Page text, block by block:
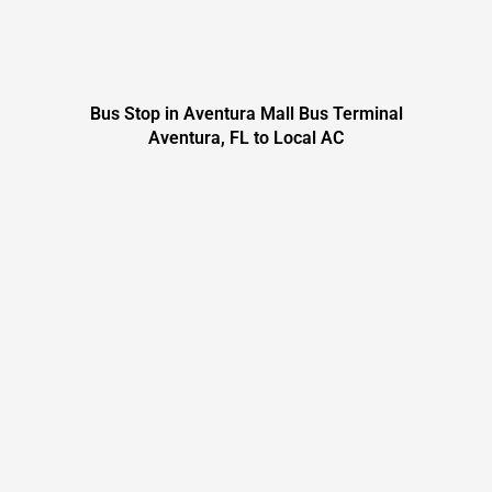
Bus Stop in Aventura Mall Bus Terminal
Aventura, FL to Local AC